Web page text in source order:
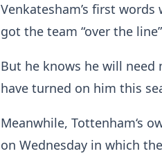
Venkatesham’s first
got the team “over the
But he knows he will
have turned on him this
Meanwhile, Tottenham‘s
on Wednesday in which